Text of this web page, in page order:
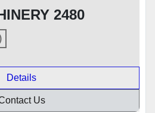
2480
Details
Us